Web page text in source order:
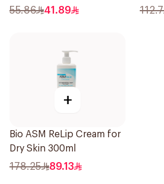
55.86 41.89 112.7
+
Bio ASM ReLip Cream for
Dry Skin 300ml
178.25 89.13